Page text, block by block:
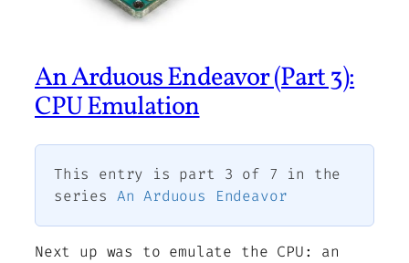
An Arduous Endeavor (Part 3):
CPU Emulation
This entry is part 3 of 7 in the
series An Arduous Endeavor
Next up was to emulate the CPU: an